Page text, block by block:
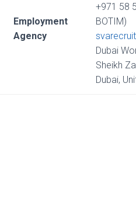
Employment
Agency
+971 58
BOTIM)
Dubai
Sheikh
Dubai,